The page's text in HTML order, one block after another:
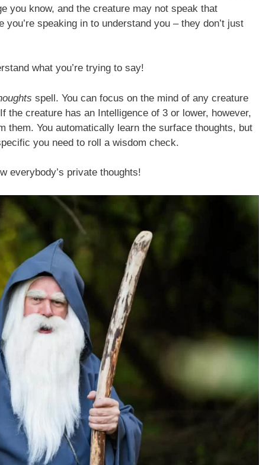
you know, and the creature may not speak that
speaking in to understand you – they don’t just
what you’re trying to say!
spell. You can focus on the mind of any creature
the creature has an Intelligence of 3 or lower, however,
them. You automatically learn the surface thoughts, but
you need to roll a wisdom check.
everybody’s private thoughts!